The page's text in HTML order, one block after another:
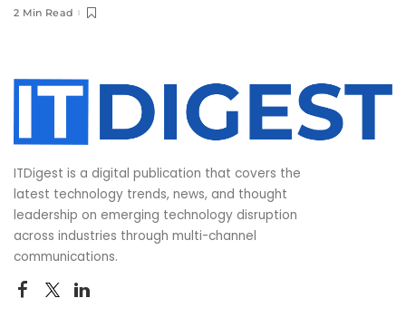
2 Min Read
ITDigest is a digital publication that covers the
latest technology trends, news, and thought
leadership on emerging technology disruption
across industries through multi-channel
communications.